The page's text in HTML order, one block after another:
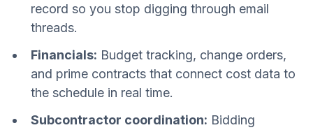
record so you stop digging through email
threads.
Financials: Budget tracking, change orders,
and prime contracts that connect cost data to
the schedule in real time.
Subcontractor coordination: Bidding